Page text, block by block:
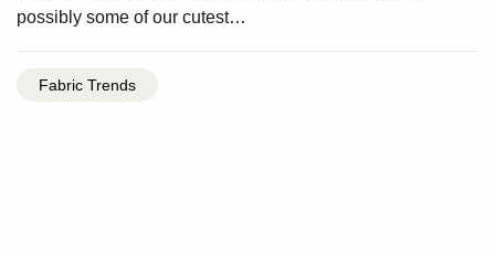
possibly some of our cutest…
Fabric Trends